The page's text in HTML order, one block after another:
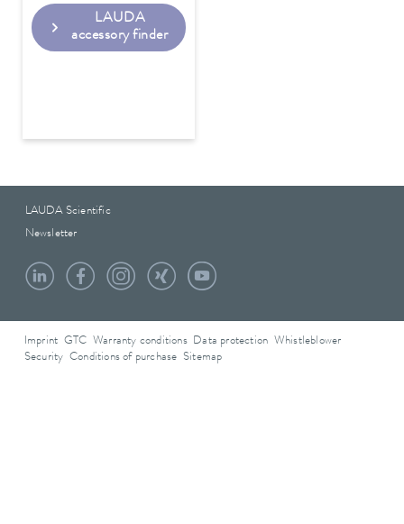
LAUDA
accessory finder
LAUDA Scientific
Newsletter
Imprint GTC Warranty conditions Data protection
Whistleblower
Security Conditions of purchase Sitemap